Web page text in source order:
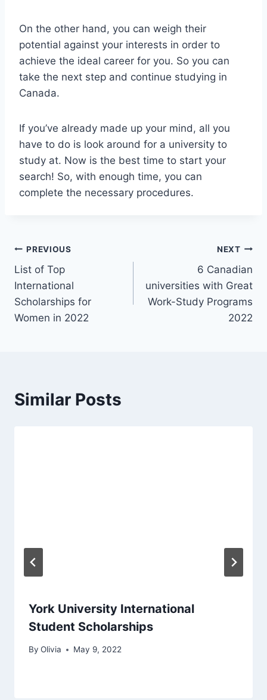
On the other hand, you can weigh their
potential against your interests in order to
achieve the ideal career for you. So you can
take the next step and continue studying in
Canada.
If you’ve already made up your mind, all you
have to do is look around for a university to
study at. Now is the best time to start your
search! So, with enough time, you can
complete the necessary procedures.
Post
navigation
PREVIOUS
List of Top
International
Scholarships for
Women in 2022
NEXT
6 Canadian
universities with Great
Work-Study Programs
2022
Similar Posts
York University International
Student Scholarships
By Olivia May 9, 2022